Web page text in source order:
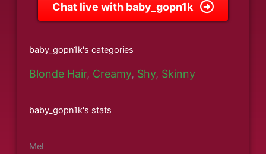
Chat live with baby_gopn1k
baby_gopn1k's categories
Blonde Hair, Creamy, Shy, Skinny
baby_gopn1k's stats
Mel